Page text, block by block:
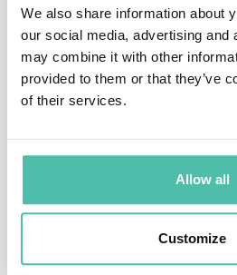
We also share information about
our social media, advertising and
may combine it with other
provided to them or that they’ve
of their services.
Allow all
Customize
editor of a new German
Financial Times Deutschland,
the Financial Times Group and
Germany’s leading
On Friday 2nd December 2005
Gordon Brown to lead an
intellectual property rights in
Gowers Review of Intellectual